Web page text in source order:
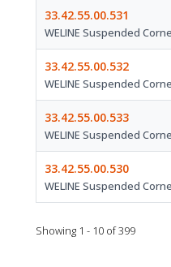
33.42.55.00.531
WELINE Suspended
33.42.55.00.532
WELINE Suspended
33.42.55.00.533
WELINE Suspended
33.42.55.00.530
WELINE Suspended
Showing 1 - 10 of 399